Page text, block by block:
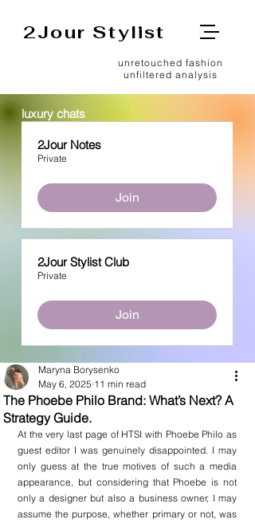
2Jour Stylist
unretouched fashion
unfiltered analysis
luxury chats
2Jour Notes
Private
Join
2Jour Stylist Club
Private
Join
The Phoebe Philo Brand: What’s Next? A
Strategy Guide.
Maryna Borysenko
May 6, 2025 11 min read
At the very last page of HTSI with Phoebe Philo as
guest editor I was genuinely disappointed. I may
only guess at the true motives of such a media
appearance, but considering that Phoebe is not
only a designer but also a business owner, I may
assume the purpose, whether primary or not, was